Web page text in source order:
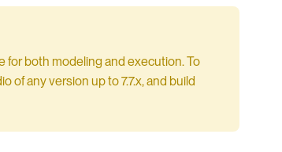
for both modeling and execution. To
of any version up to 7.7.x, and build